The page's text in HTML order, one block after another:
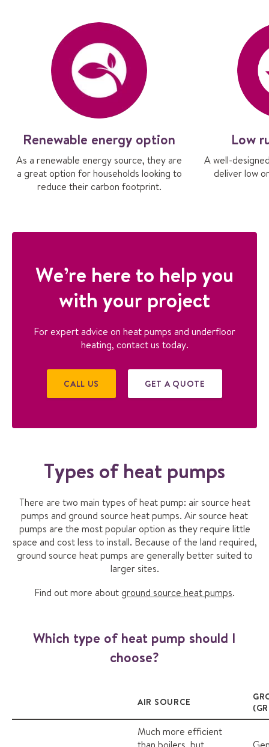
Renewable energy option
As a renewable energy source, they are
a great option for households looking to
reduce their carbon footprint.
Low
A well-
deliver low
DISCUSS HEAT PUMP
SOLUTIONS
We’re here to help you
with your project
For expert advice on heat pumps and underfloor
heating, contact us today.
CALL US GET A QUOTE
Types of heat pumps
There are two main types of heat pump: air source heat
pumps and ground source heat pumps. Air source heat
pumps are the most popular option as they require little
space and cost less to install. Because of the land required,
ground source heat pumps are generally better suited to
larger sites.
Find out more aboutground source heat pumps.
Which type of heat pump should I
choose?
AIR SOURCE
Much more efficient